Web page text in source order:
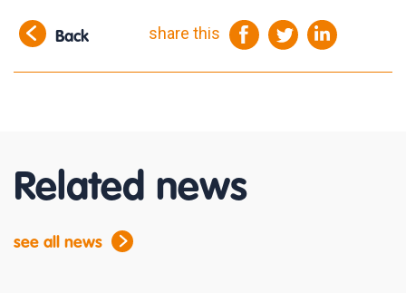
Back share this
Related news
see all news